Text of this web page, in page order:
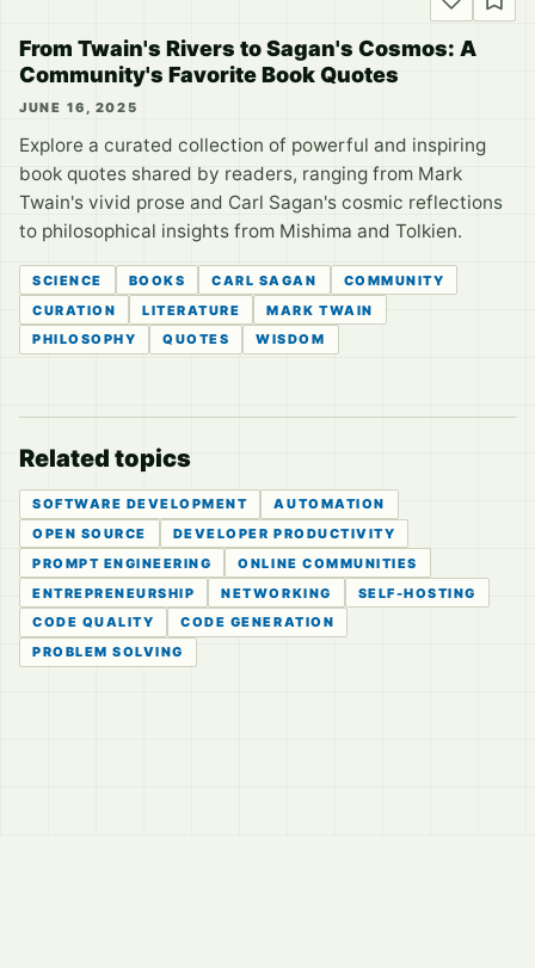
From Twain's Rivers to Sagan's Cosmos: A
Community's Favorite Book Quotes
JUNE 16, 2025
Explore a curated collection of powerful and inspiring
book quotes shared by readers, ranging from Mark
Twain's vivid prose and Carl Sagan's cosmic reflections
to philosophical insights from Mishima and Tolkien.
SCIENCE BOOKS CARL SAGAN
COMMUNITY
CURATION
LITERATURE
MARK TWAIN
PHILOSOPHY
QUOTES WISDOM
Related topics
SOFTWARE DEVELOPMENT
AUTOMATION
OPEN SOURCE
DEVELOPER PRODUCTIVITY
PROMPT ENGINEERING
ONLINE COMMUNITIES
ENTREPRENEURSHIP
NETWORKING
SELF-HOSTING
CODE QUALITY
CODE GENERATION
PROBLEM SOLVING